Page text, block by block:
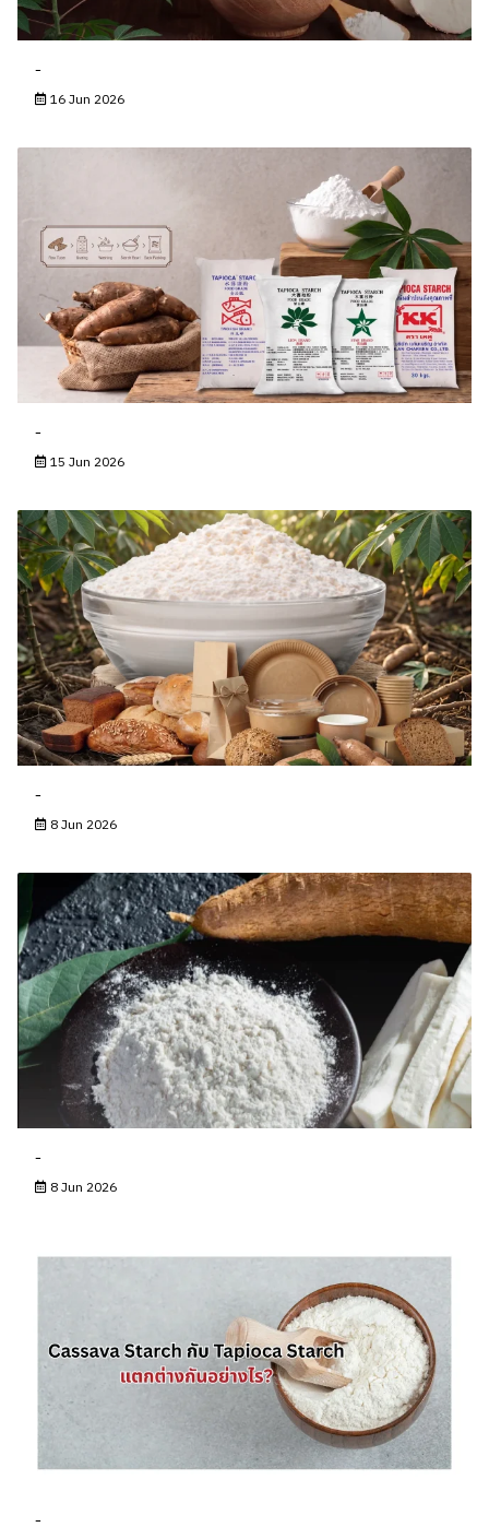
-
16 Jun 2026
-
15 Jun 2026
-
8 Jun 2026
-
8 Jun 2026
-